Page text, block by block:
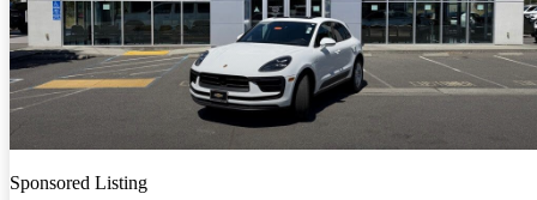
Sponsored Listing